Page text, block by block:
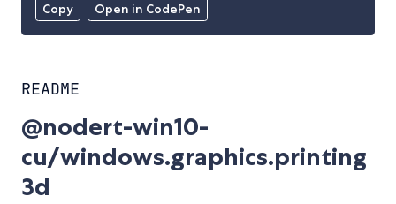
Copy Open in CodePen
README
@nodert-win10-
cu/windows.graphics.printing
3d